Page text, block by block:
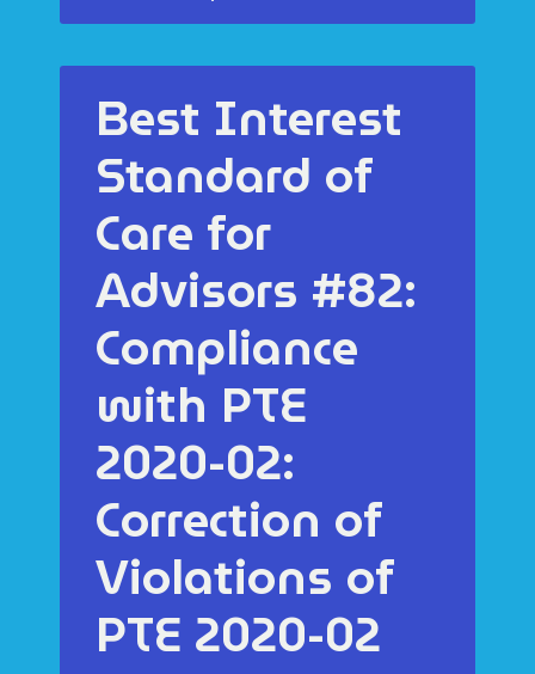
Best Interest
Standard of
Care for
Advisors #82:
Compliance
with PTE
2020-02:
Correction of
Violations of
PTE 2020-02